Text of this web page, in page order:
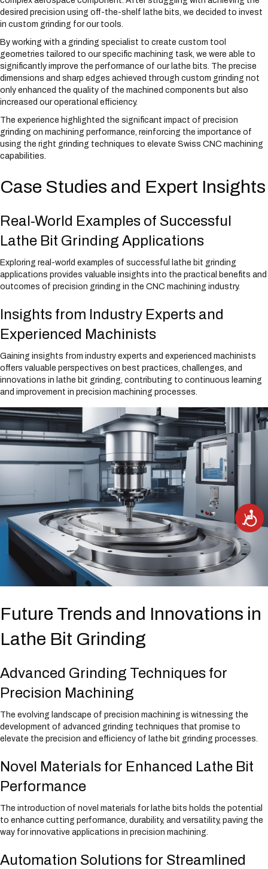
A
c
desired precision using off-the-shelf lathe bits, we decided to invest
in custom grinding for our tools.
By working with a grinding specialist to create custom tool
geometries tailored to our specific machining task, we were able to
significantly improve the performance of our lathe bits. The precise
dimensions and sharp edges achieved through custom grinding not
only enhanced the quality of the machined components but also
increased our operational efficiency.
The experience highlighted the significant impact of precision
grinding on machining performance, reinforcing the importance of
using the right grinding techniques to elevate Swiss CNC machining
capabilities.
Case Studies and Expert Insights
Real-World Examples of Successful
Lathe Bit Grinding Applications
Exploring real-world examples of successful lathe bit grinding
applications provides valuable insights into the practical benefits and
outcomes of precision grinding in the CNC machining industry.
Insights from Industry Experts and
Experienced Machinists
Gaining insights from industry experts and experienced machinists
offers valuable perspectives on best practices, challenges, and
innovations in lathe bit grinding, contributing to continuous learning
and improvement in precision machining processes.
Future Trends and Innovations in
Lathe Bit Grinding
Advanced Grinding Techniques for
Precision Machining
The evolving landscape of precision machining is witnessing the
development of advanced grinding techniques that promise to
elevate the precision and efficiency of lathe bit grinding processes.
Novel Materials for Enhanced Lathe Bit
Performance
The introduction of novel materials for lathe bits holds the potential
to enhance cutting performance, durability, and versatility, paving the
way for innovative applications in precision machining.
Automation Solutions for Streamlined